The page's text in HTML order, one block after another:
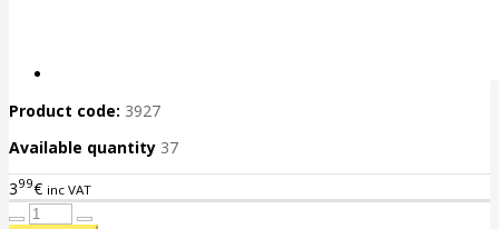
Product code: 3927
Available quantity 37
399€ inc VAT